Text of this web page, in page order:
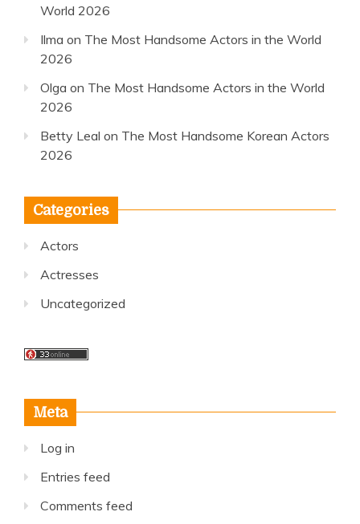
World 2026
Ilma on The Most Handsome Actors in the World
2026
Olga on The Most Handsome Actors in the World
2026
Betty Leal on The Most Handsome Korean Actors
2026
Categories
Actors
Actresses
Uncategorized
Meta
Log in
Entries feed
Comments feed